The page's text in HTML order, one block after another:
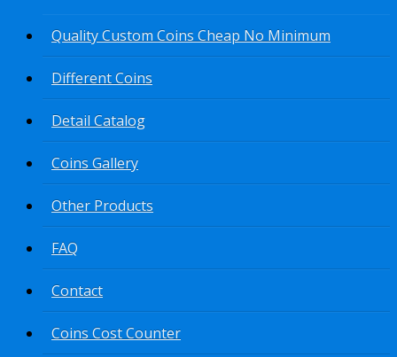
Quality Custom Coins Cheap No Minimum
Different Coins
Detail Catalog
Coins Gallery
Other Products
FAQ
Contact
Coins Cost Counter